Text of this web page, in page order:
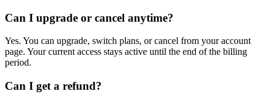
Can I upgrade or cancel anytime?
Yes. You can upgrade, switch plans, or cancel from your account
page. Your current access stays active until the end of the billing
period.
Can I get a refund?